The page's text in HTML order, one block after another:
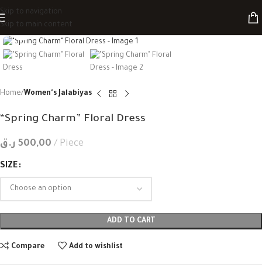
Skip to navigation
Skip to main content
Click to enlarge
Home Women's Jalabiyas
“Spring Charm” Floral Dress
500,00 ر.ق Piece
SIZE
ADD TO CART
Compare Add to wishlist